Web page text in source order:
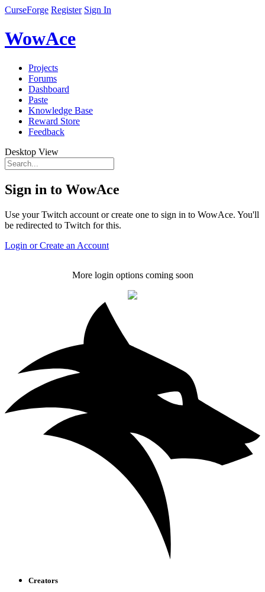
CurseForge Register Sign In
WowAce
Projects
Forums
Dashboard
Paste
Knowledge Base
Reward Store
Feedback
Desktop View
Sign in to WowAce
Use your Twitch account or create one to sign in to WowAce. You'll
be redirected to Twitch for this.
Login or Create an Account
More login options coming soon
Creators